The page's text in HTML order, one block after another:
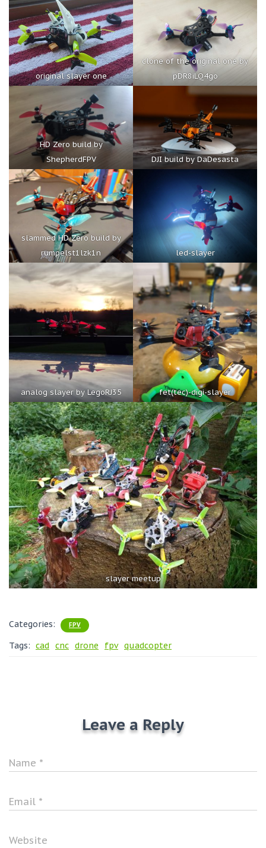
original slayer one
clone of the original one by
pDR8iLQ4go
HD Zero build by
ShepherdFPV
DJI build by DaDesasta
slammed HD Zero build by
rumpelst1lzk1n
led-slayer
analog slayer by LegoRJ35 fet(tec)-digi-slayer
slayer meetup
Categories: FPV
Tags: cad cnc drone fpv quadcopter
Leave a Reply
Name *
Email *
Website